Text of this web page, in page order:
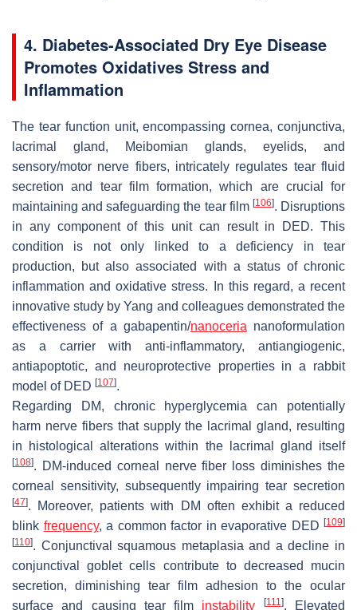
4. Diabetes-Associated Dry Eye Disease
Promotes Oxidatives Stress and
Inflammation
The tear function unit, encompassing cornea, conjunctiva,
lacrimal gland, Meibomian glands, eyelids, and
sensory/motor nerve fibers, intricately regulates tear fluid
secretion and tear film formation, which are crucial for
maintaining and safeguarding the tear film [106]. Disruptions
in any component of this unit can result in DED. This
condition is not only linked to a deficiency in tear
production, but also associated with a status of chronic
inflammation and oxidative stress. In this regard, a recent
innovative study by Yang and colleagues demonstrated the
effectiveness of a gabapentin/nanoceria nanoformulation
as a carrier with anti-inflammatory, antiangiogenic,
antiapoptotic, and neuroprotective properties in a rabbit
model of DED [107].
Regarding DM, chronic hyperglycemia can potentially
harm nerve fibers that supply the lacrimal gland, resulting
in histological alterations within the lacrimal gland itself
[108]. DM-induced corneal nerve fiber loss diminishes the
corneal sensitivity, subsequently impairing tear secretion
[47]. Moreover, patients with DM often exhibit a reduced
blink frequency, a common factor in evaporative DED [109]
[110]. Conjunctival squamous metaplasia and a decline in
conjunctival goblet cells contribute to decreased mucin
secretion, diminishing tear film adhesion to the ocular
surface and causing tear film instability [111]. Elevated